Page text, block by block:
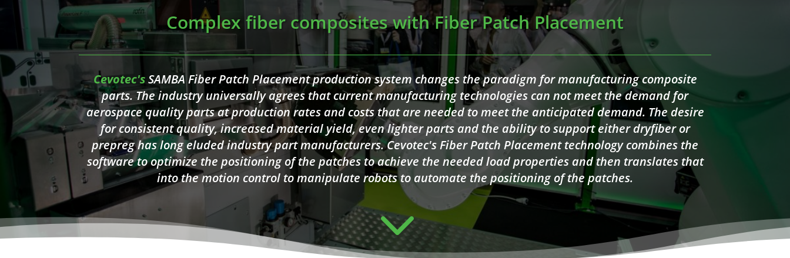
Complex fiber composites with Fiber Patch Placement
Cevotec's SAMBA Fiber Patch Placement production system changes the paradigm for manufacturing composite
parts. The industry universally agrees that current manufacturing technologies can not meet the demand for
aerospace quality parts at production rates and costs that are needed to meet the anticipated demand. The desire
for consistent quality, increased material yield, even lighter parts and the ability to support either dryfiber or
prepreg has long eluded industry part manufacturers. Cevotec's Fiber Patch Placement technology combines the
software to optimize the positioning of the patches to achieve the needed load properties and then translates that
into the motion control to manipulate robots to automate the positioning of the patches.
3